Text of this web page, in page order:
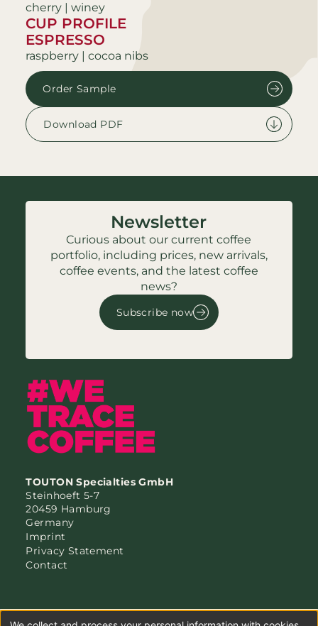
cherry | winey
CUP PROFILE
ESPRESSO
raspberry | cocoa nibs
Order Sample
Download PDF
Newsletter
Curious about our current coffee
portfolio, including prices, new arrivals,
coffee events, and the latest coffee
news?
Subscribe now
TOUTON Specialties GmbH
Steinhoeft 5-7
20459 Hamburg
Germany
Imprint
Privacy Statement
Contact